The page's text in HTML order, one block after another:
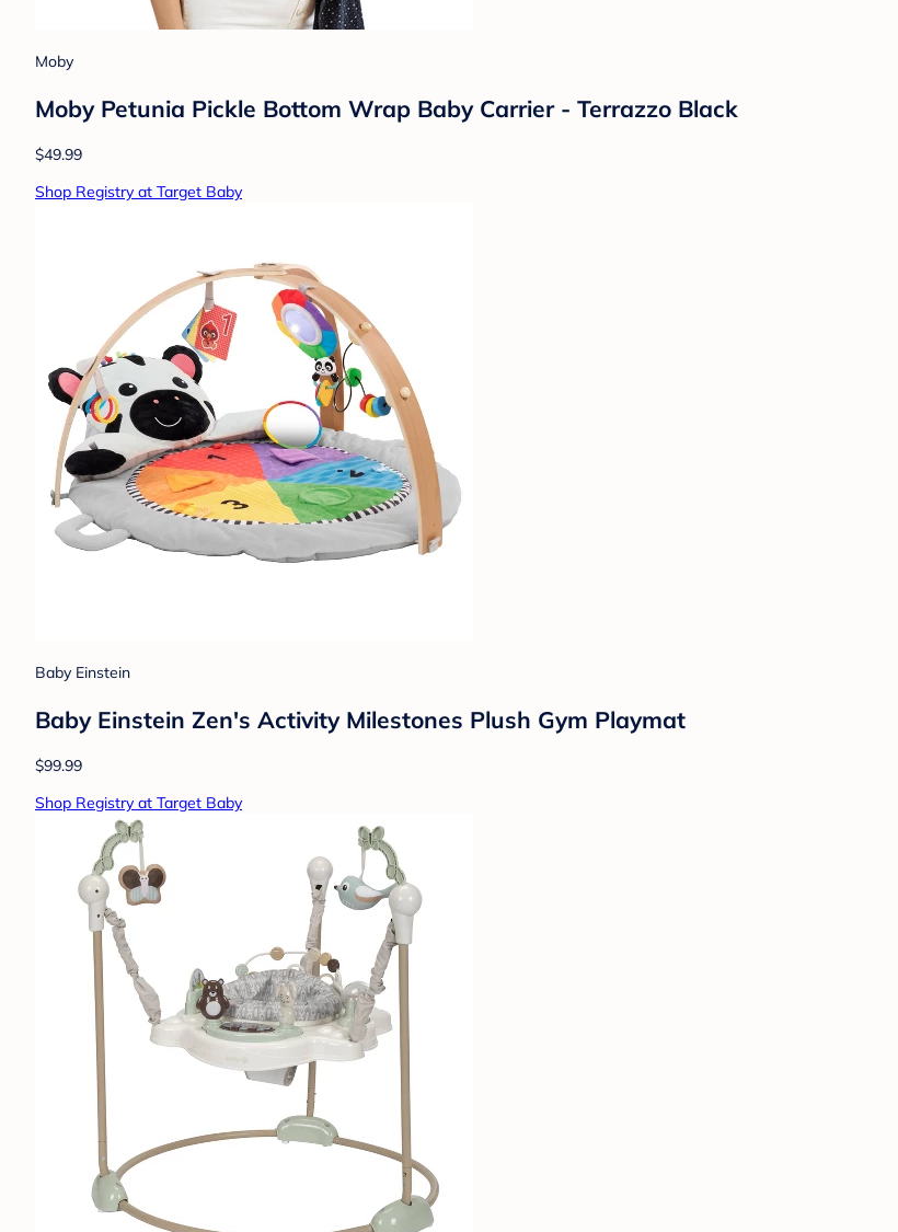
Moby
Moby Petunia Pickle Bottom Wrap Baby Carrier - Terrazzo Black
$49.99
Shop Registry at Target Baby
Baby Einstein
Baby Einstein Zen's Activity Milestones Plush Gym Playmat
$99.99
Shop Registry at Target Baby